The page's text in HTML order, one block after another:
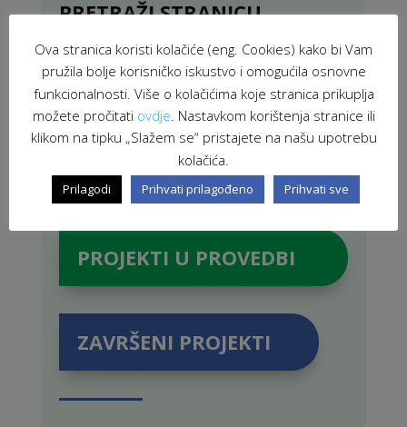
PRETRAŽI STRANICU
PROJEKTI U PROVEDBI
ZAVRŠENI PROJEKTI
Ova stranica koristi kolačiće (eng. Cookies) kako bi Vam
pružila bolje korisničko iskustvo i omogućila osnovne
funkcionalnosti. Više o kolačićima koje stranica prikuplja
možete pročitati ovdje. Nastavkom korištenja stranice ili
klikom na tipku „Slažem se“ pristajete na našu upotrebu
kolačića.
Prilagodi Prihvati prilagođeno Prihvati sve